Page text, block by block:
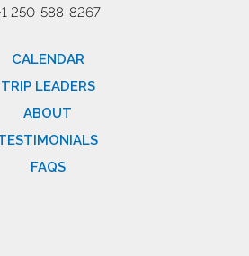
250-588-8267
CALENDAR
TRIP LEADERS
ABOUT
FAQS